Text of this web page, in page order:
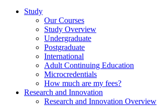
Study
Our Courses
Study Overview
Undergraduate
Postgraduate
International
Adult Continuing Education
Microcredentials
How much are my fees?
Research and Innovation
Research and Innovation Overview